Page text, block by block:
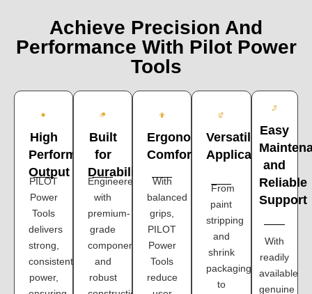
Achieve Precision And
Performance With Pilot Power
Tools
High
Performance
Output
PILOT
Power
Tools
delivers
strong,
consistent
power,
Built
for
Durability
Engineered
with
premium-
grade
components
and
robust
Ergonomic
Comfort
With
balanced
grips,
PILOT
Power
Tools
reduce
Versatile
Applications
From
paint
stripping
and
shrink
packaging
to
Easy
and
Reliable
Support
With
readily
available
genuine